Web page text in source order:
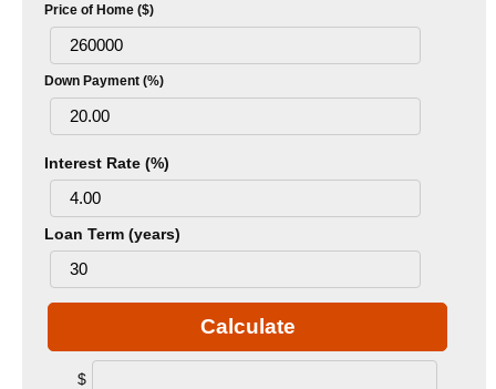
Price of Home ($)
Down Payment (%)
Interest Rate (%)
Loan Term (years)
Calculate
$